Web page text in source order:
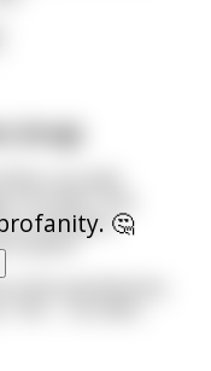
🤔
(long):
a moment,